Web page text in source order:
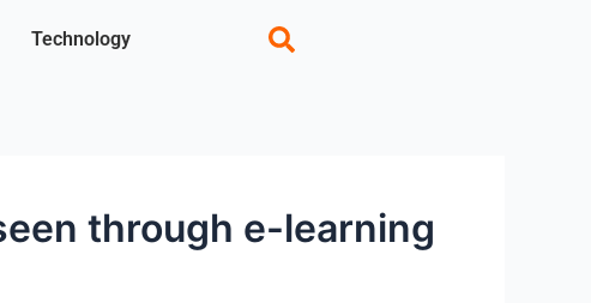
Technology
through e-learning